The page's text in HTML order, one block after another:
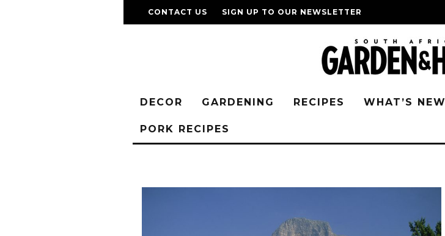
CONTACT US SIGN UP TO OUR NEWSLETTER
DECOR GARDENING RECIPES WHAT’S NEW
PORK RECIPES